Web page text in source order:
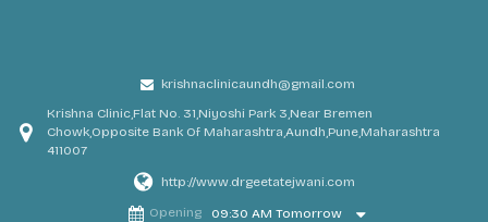
krishnaclinicaundh@gmail.com
Krishna Clinic,Flat No. 31,Niyoshi Park 3,Near Bremen
Chowk,Opposite Bank Of Maharashtra,Aundh,Pune,Maharashtra
411007
http://www.drgeetatejwani.com
Opening 09:30 AM Tomorrow